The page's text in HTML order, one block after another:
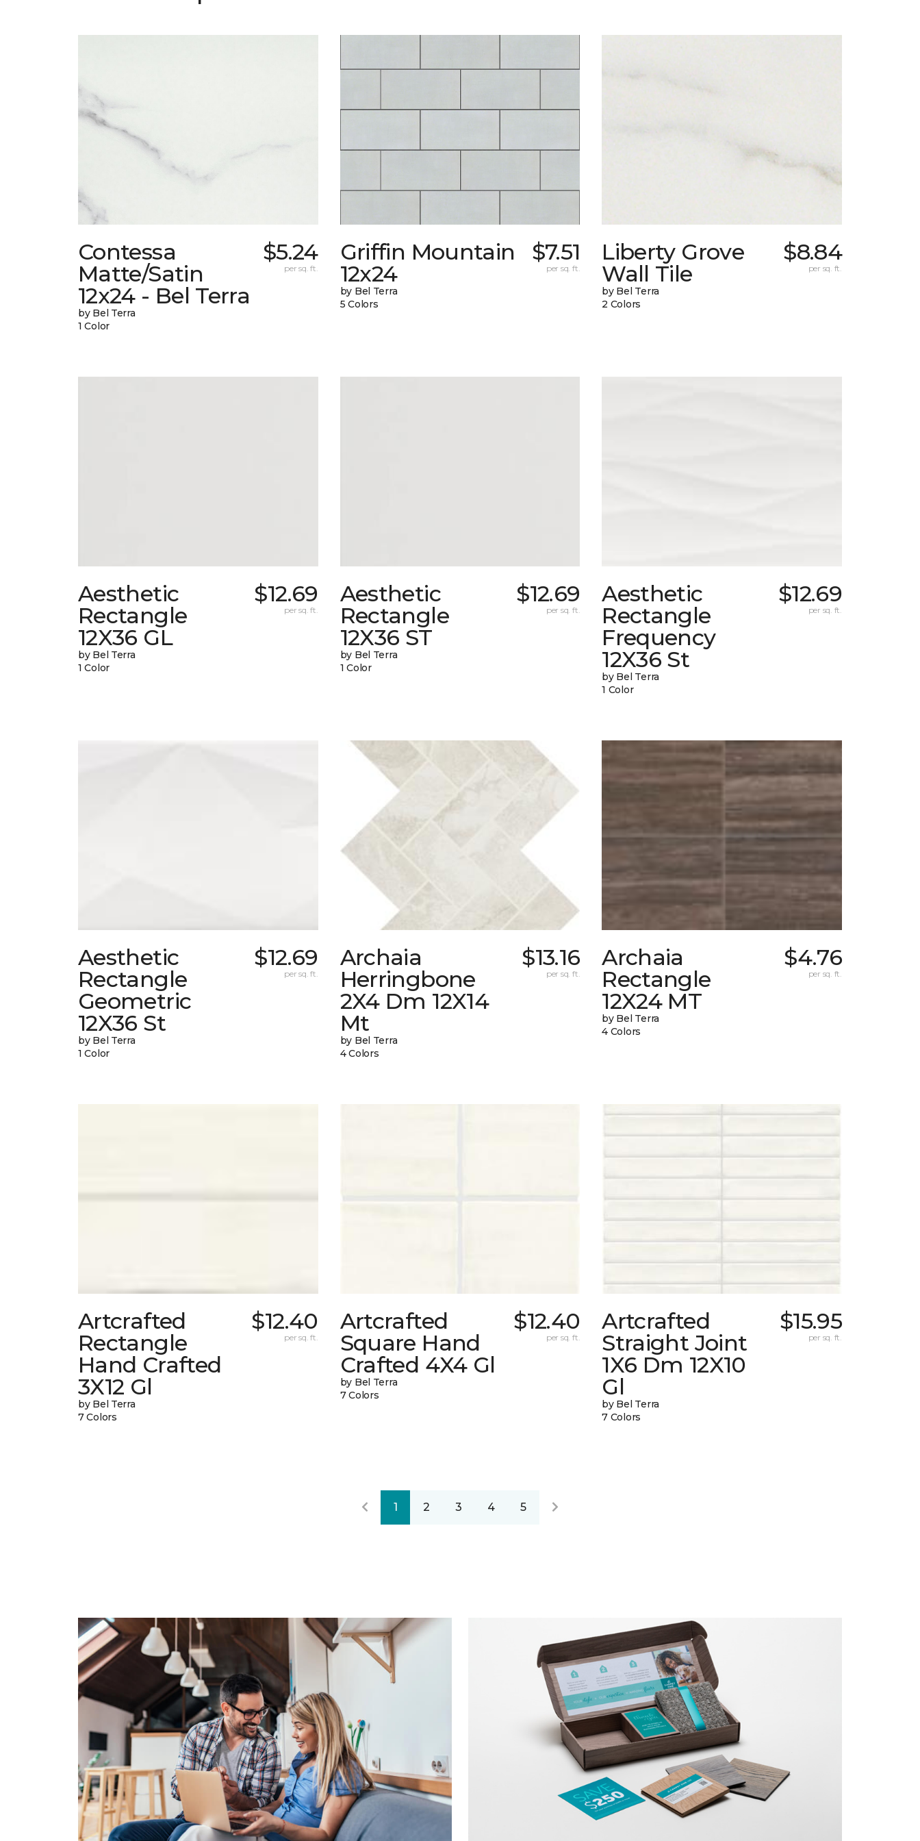
Contessa
Matte/Satin
12x24 - Bel Terra
by Bel Terra
1 Color
$5.24
per sq. ft.
Griffin Mountain
12x24
by Bel Terra
5 Colors
$7.51
per sq. ft.
Liberty Grove
Wall Tile
by Bel Terra
2 Colors
$8.84
per sq. ft.
Aesthetic
Rectangle
12X36 GL
by Bel Terra
1 Color
$12.69
per sq. ft.
Aesthetic
Rectangle
12X36 ST
by Bel Terra
1 Color
$12.69
per sq. ft.
Aesthetic
Rectangle
Frequency
12X36 St
by Bel Terra
1 Color
$12.69
per sq. ft.
Aesthetic
Rectangle
Geometric
12X36 St
by Bel Terra
1 Color
$12.69
per sq. ft.
Archaia
Herringbone
2X4 Dm 12X14
Mt
by Bel Terra
4 Colors
$13.16
per sq. ft.
Archaia
Rectangle
12X24 MT
by Bel Terra
4 Colors
$4.76
per sq. ft.
Artcrafted
Rectangle
Hand Crafted
3X12 Gl
by Bel Terra
7 Colors
$12.40
per sq. ft.
Artcrafted
Square Hand
Crafted 4X4 Gl
by Bel Terra
7 Colors
$12.40
per sq. ft.
Artcrafted
Straight Joint
1X6 Dm 12X10
Gl
by Bel Terra
7 Colors
$15.95
per sq. ft.
1 2 3 4 5